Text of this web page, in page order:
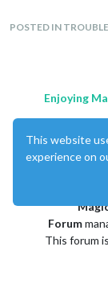
HTTP I think,
on my blog.
https://
speak-to-the-
Thanks again!
POSTED IN
Enjoying
Forum
This forum
This website
experience on